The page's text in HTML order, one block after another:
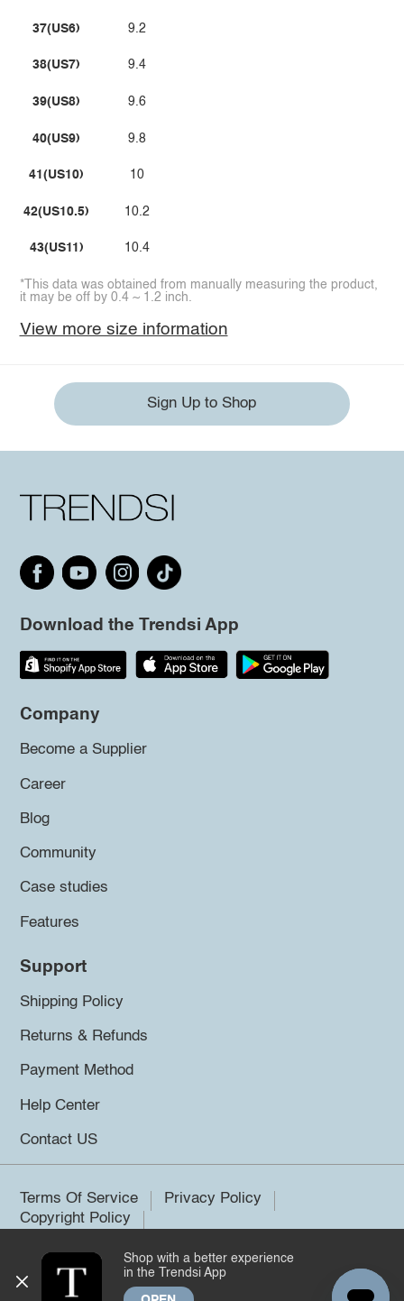
37(US6)
38(US7)
39(US8)
40(US9)
41(US10)
42(US10.5)
43(US11)
9.2
9.4
9.6
9.8
10
10.2
10.4
*This data was obtained from manually measuring the product,
it may be off by 0.4 ~ 1.2 inch.
View more size information
Sign Up to Shop
Download the Trendsi App
Company
Become a Supplier
Career
Blog
Community
Case studies
Features
Support
Shipping Policy
Returns & Refunds
Payment Method
Help Center
Contact US
Terms Of Service
Privacy Policy
Copyright Policy
©2026 Trendsi. All rights reserved.
Shop with a better experience
in the Trendsi App